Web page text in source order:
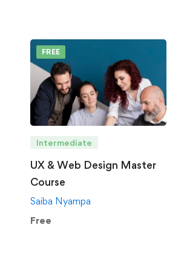
FREE
Intermediate
UX & Web Design Master
Course
Saiba Nyampa
Free